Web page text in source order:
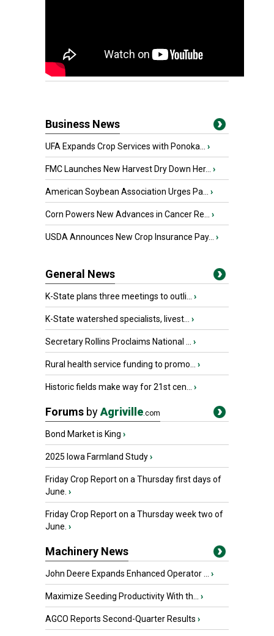
Business News
UFA Expands Crop Services with Ponoka... ›
FMC Launches New Harvest Dry Down Her... ›
American Soybean Association Urges Pa... ›
Corn Powers New Advances in Cancer Re... ›
USDA Announces New Crop Insurance Pay... ›
General News
K-State plans three meetings to outli... ›
K-State watershed specialists, livest... ›
Secretary Rollins Proclaims National ... ›
Rural health service funding to promo... ›
Historic fields make way for 21st cen... ›
Forums byAgriville.com
Bond Market is King ›
2025 Iowa Farmland Study›
Friday Crop Report on a Thursday first days of
June. ›
Friday Crop Report on a Thursday week two of
June. ›
Machinery News
John Deere Expands Enhanced Operator ... ›
Maximize Seeding Productivity With th... ›
AGCO Reports Second-Quarter Results ›